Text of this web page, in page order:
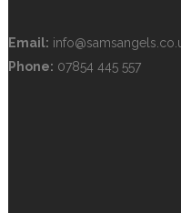
Email:
Phone: 07854 445 557